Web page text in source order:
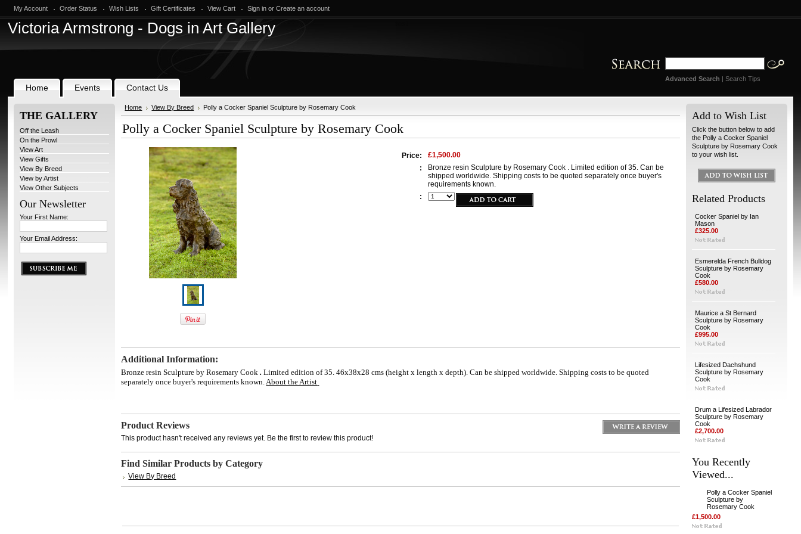
My Account Order Status Wish Lists Gift Certificates View Cart Sign in orCreate an account
VictoriaArmstrong - Dogs in Art Gallery
Advanced Search | Search Tips
Home Events Contact Us
THE GALLERY
Off the Leash
On the Prowl
View Art
View Gifts
View By Breed
View by Artist
View Other Subjects
Our Newsletter
Your First Name:
Your Email Address:
Home View By Breed Polly a Cocker Spaniel Sculpture by Rosemary Cook
Polly a Cocker Spaniel Sculpture by Rosemary Cook
Price:
£1,500.00
:
Bronze resin Sculpture by Rosemary Cook . Limited edition of 35. Can be
shipped worldwide. Shipping costs to be quoted separately once buyer's
requirements known.
:
Additional Information:
Bronze resin Sculpture by Rosemary Cook .Limited edition of 35. 46x38x28 cms (height x length x depth). Can be shipped worldwide. Shipping costs to be quoted
separately once buyer's requirements known.About the Artist
Product Reviews
This product hasn't received any reviews yet. Be the first to review this product!
Find Similar Products by Category
View By Breed
Add to Wish List
Click the button below to add
the Polly a Cocker Spaniel
Sculpture by Rosemary Cook
to your wish list.
Related Products
Cocker Spaniel by Ian
Mason
£325.00
Esmerelda French Bulldog
Sculpture by Rosemary
Cook
£580.00
Maurice a St Bernard
Sculpture by Rosemary
Cook
£995.00
Lifesized Dachshund
Sculpture by Rosemary
Cook
Drum a Lifesized Labrador
Sculpture by Rosemary
Cook
£2,700.00
You Recently
Viewed...
Polly a Cocker Spaniel
Sculpture by
Rosemary Cook
£1,500.00